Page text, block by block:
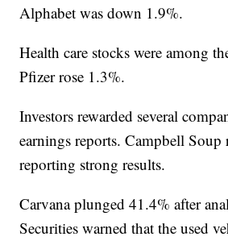
Alphabet was down 1.9%.
Health care stocks were among
Pfizer rose 1.3%.
Investors rewarded several
earnings reports. Campbell Soup
reporting strong results.
Carvana plunged 41.4% after
Securities warned that the used